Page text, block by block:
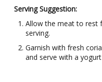
Serving Suggestion:
Allow the meat to rest
serving.
Garnish with fresh
and serve with a